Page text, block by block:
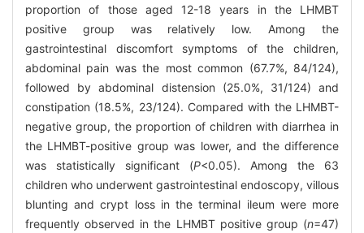
proportion of those aged 12-18 years in the LHMBT
positive group was relatively low. Among the
gastrointestinal discomfort symptoms of the children,
abdominal pain was the most common (67.7%, 84/124),
followed by abdominal distension (25.0%, 31/124) and
constipation (18.5%, 23/124). Compared with the LHMBT-
negative group, the proportion of children with diarrhea in
the LHMBT-positive group was lower, and the difference
was statistically significant (P<0.05). Among the 63
children who underwent gastrointestinal endoscopy, villous
blunting and crypt loss in the terminal ileum were more
frequently observed in the LHMBT positive group (n=47)